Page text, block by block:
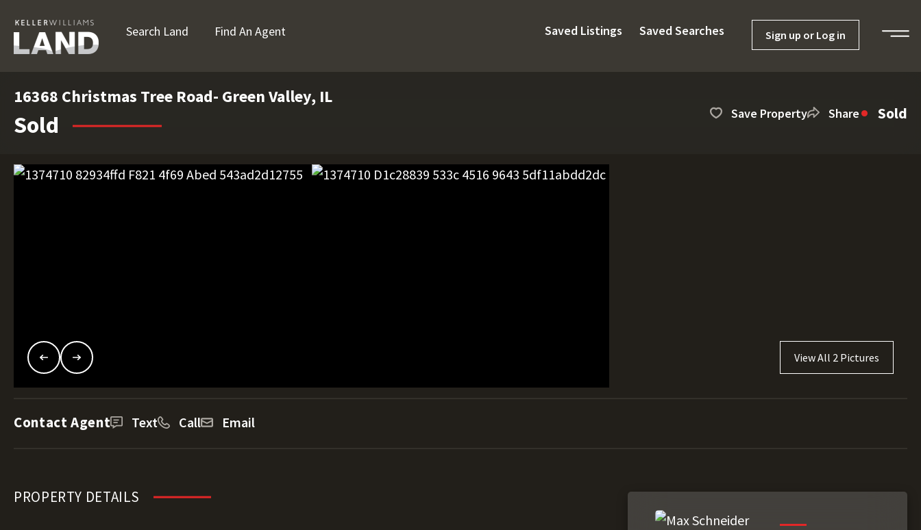
Search Land Find An Agent Saved Listings Saved Searches Sign up or Log in
16368 Christmas Tree Road- Green Valley, IL
Sold Save Property Share Sold
View All 2 Pictures
Contact Agent Text Call Email
PROPERTY DETAILS